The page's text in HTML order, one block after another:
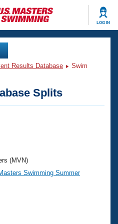
LOG IN
Results Database
Swim
Splits
(MVN)
Swimming Summer